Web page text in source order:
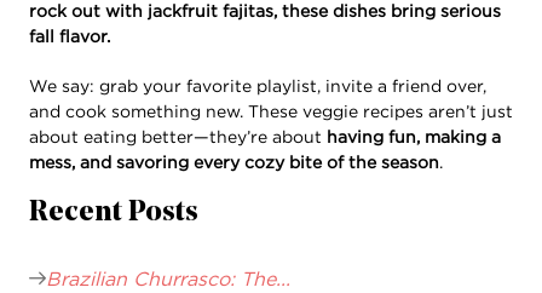
rock out with jackfruit fajitas, these dishes bring serious
fall flavor.
We say: grab your favorite playlist, invite a friend over,
and cook something new. These veggie recipes aren’t just
about eating better—they’re about having fun, making a
mess, and savoring every cozy bite of the season.
Recent Posts
Brazilian Churrasco: The...